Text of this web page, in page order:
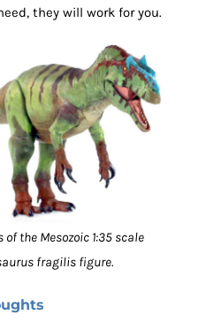
they will work for you.
of the Mesozoic 1:35 scale
fragilis figure.